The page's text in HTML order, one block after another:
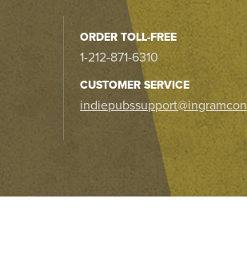
ORDER TOLL-FREE
1-212-871-6310
CUSTOMER SERVICE